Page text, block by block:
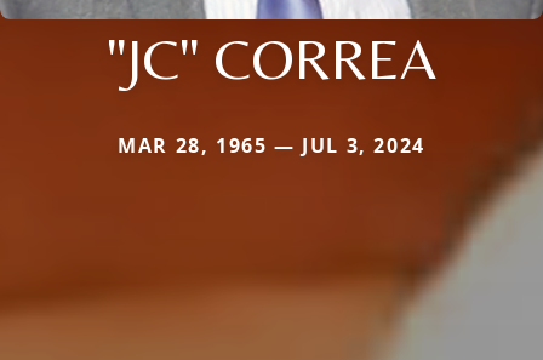
"JC" CORREA
MAR 28, 1965 — JUL 3, 2024